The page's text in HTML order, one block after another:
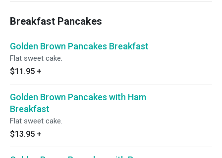
Breakfast Pancakes
Golden Brown Pancakes Breakfast
Flat sweet cake.
$11.95 +
Golden Brown Pancakes with Ham
Breakfast
Flat sweet cake.
$13.95 +